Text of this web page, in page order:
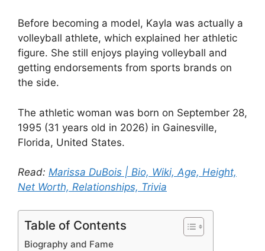
Before becoming a model, Kayla was actually a
volleyball athlete, which explained her athletic
figure. She still enjoys playing volleyball and
getting endorsements from sports brands on
the side.
The athletic woman was born on September 28,
1995 (31 years old in 2026) in Gainesville,
Florida, United States.
Read: Marissa DuBois | Bio, Wiki, Age, Height,
Net Worth, Relationships, Trivia
Table of Contents
Biography and Fame